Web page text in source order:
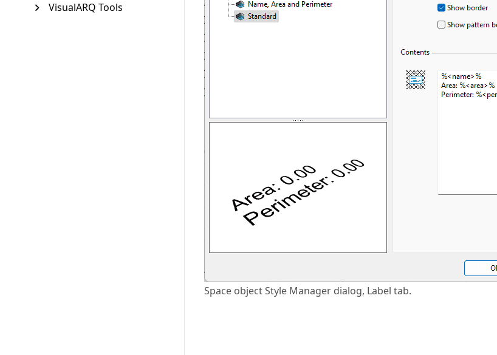
VisualARQ Tools
Space object Style Manager dialog, Label tab.